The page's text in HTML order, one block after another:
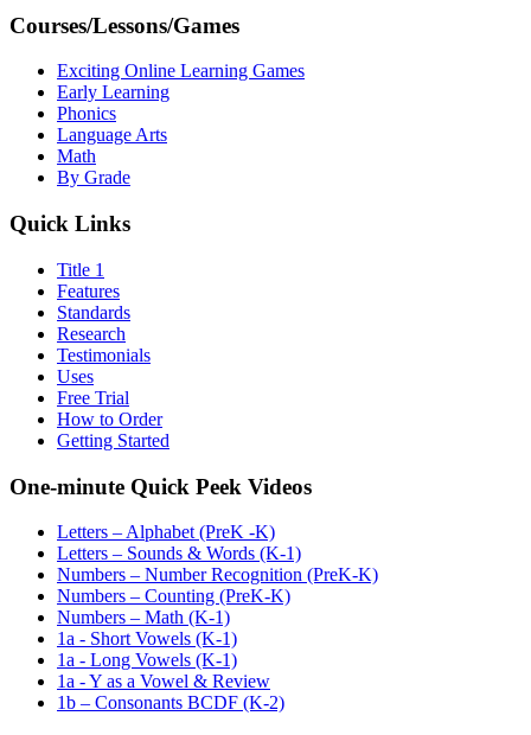
Courses/Lessons/Games
Exciting Online Learning Games
Early Learning
Phonics
Language Arts
Math
By Grade
Quick Links
Title 1
Features
Standards
Research
Testimonials
Uses
Free Trial
How to Order
Getting Started
One-minute Quick Peek Videos
Letters – Alphabet (PreK -K)
Letters – Sounds & Words (K-1)
Numbers – Number Recognition (PreK-K)
Numbers – Counting (PreK-K)
Numbers – Math (K-1)
1a - Short Vowels (K-1)
1a - Long Vowels (K-1)
1a - Y as a Vowel & Review
1b – Consonants BCDF (K-2)